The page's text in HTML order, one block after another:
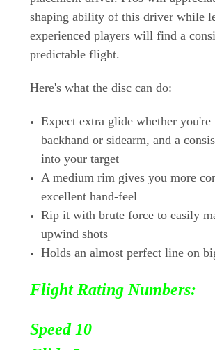
shaping ability of this driver while
experienced players will find a
predictable flight.
Here's what the disc can do:
Expect extra glide whether
backhand or sidearm, and a
into your target
A medium rim gives you more
excellent hand-feel
Rip it with brute force to easily
upwind shots
Holds an almost perfect line on
Flight Rating Numbers:
Speed 10